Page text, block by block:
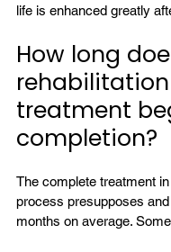
How long
treatment
completion?
The complete treatment
process presupposes